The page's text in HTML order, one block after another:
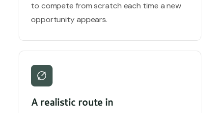
to compete from scratch each time a new
opportunity appears.
A realistic route in